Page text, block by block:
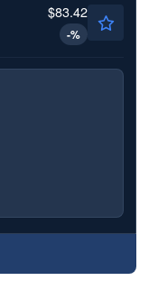
$83.42
-%